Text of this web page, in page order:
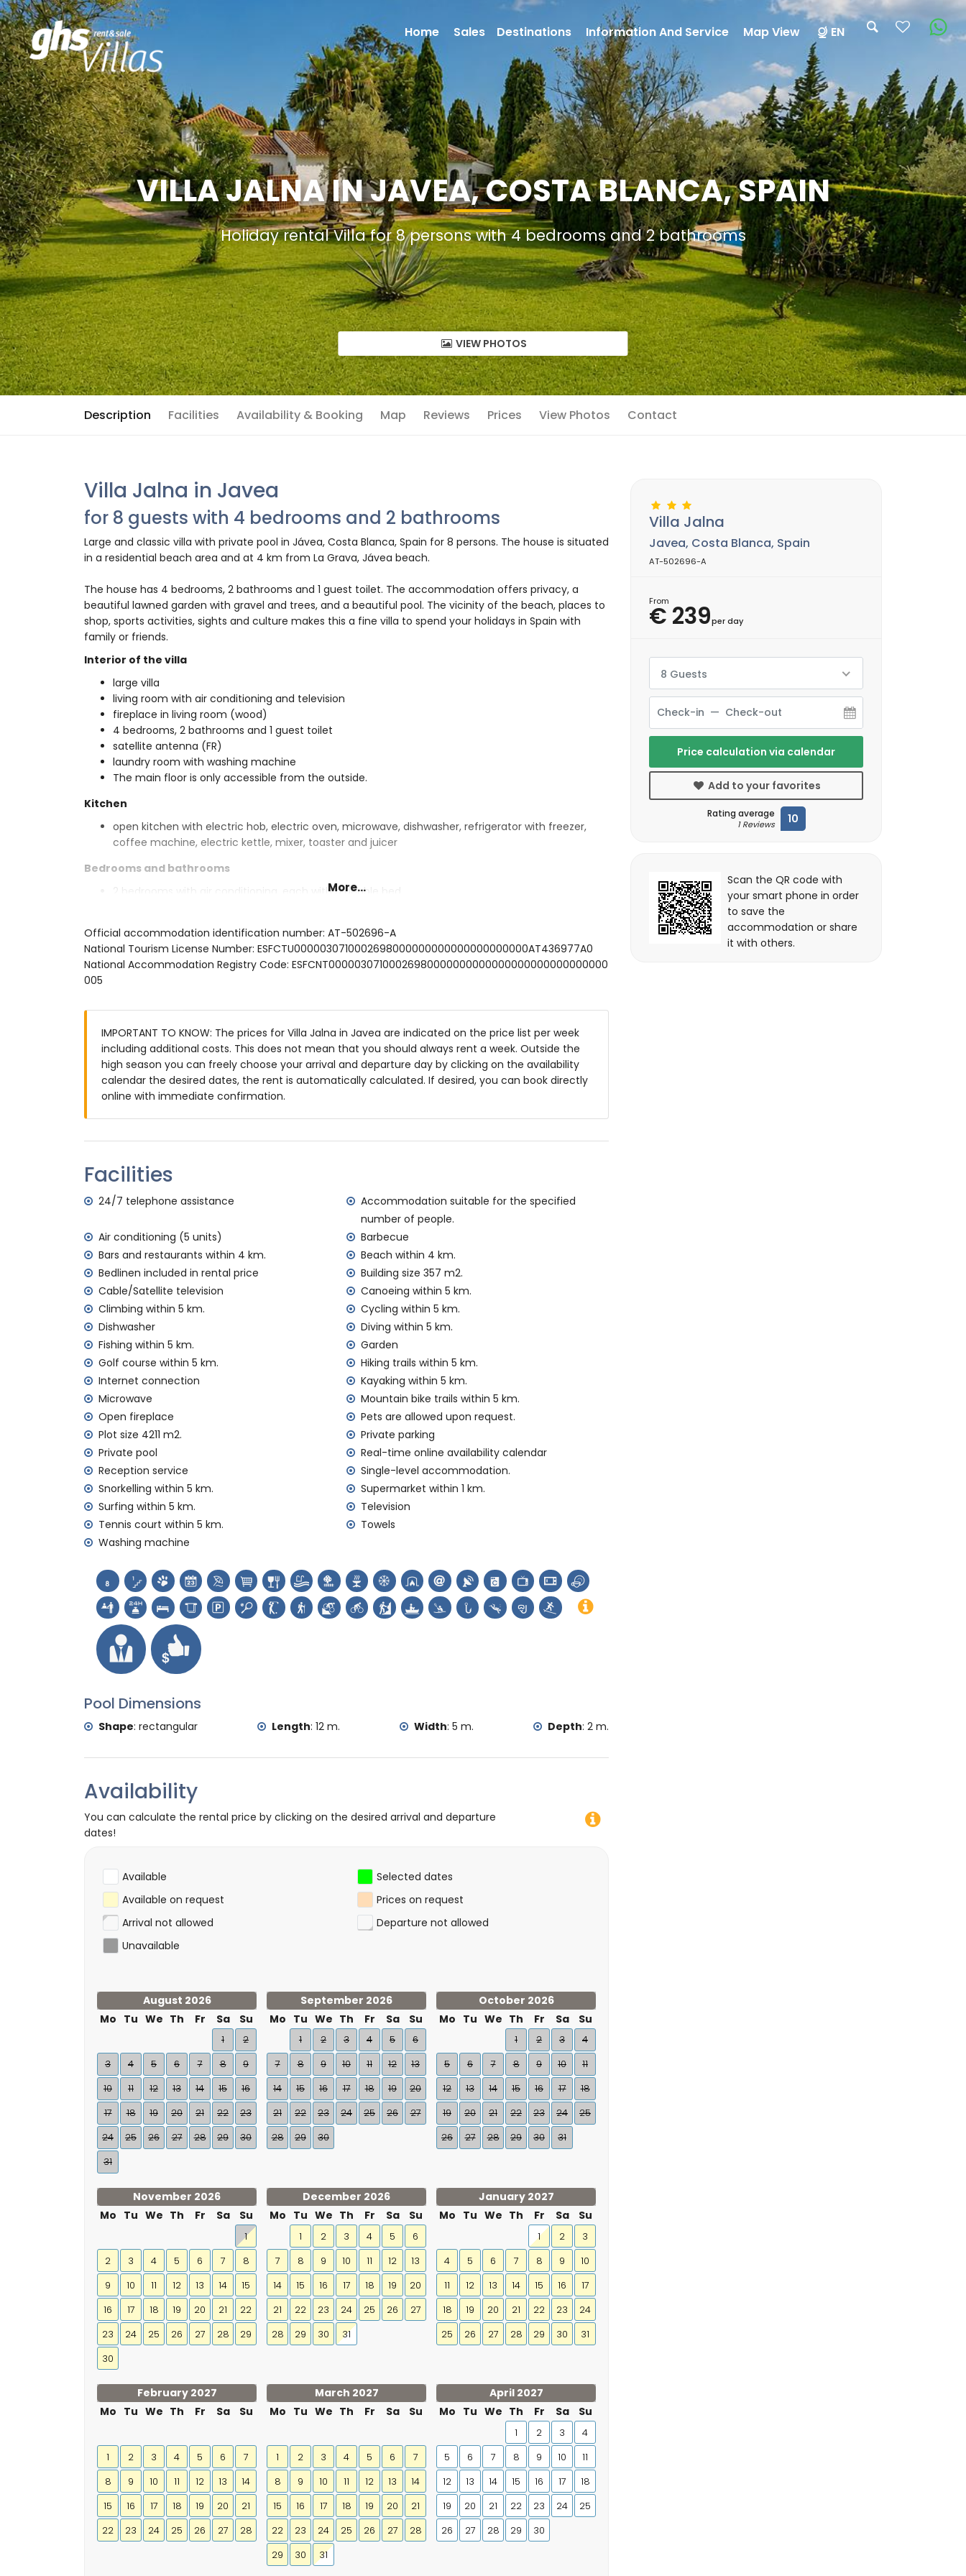
VILLA JALNA IN JAVEA, COSTA BLANCA, SPAIN
Holiday rental Villa for 8 persons with 4 bedrooms and 2 bathrooms
VIEW PHOTOS
Description Facilities Availability & Booking Map Reviews Prices View Photos Contact
Villa Jalna in Javea
for 8 guests with 4 bedrooms and 2 bathrooms
Large and classic villa with private pool in Jávea, Costa Blanca, Spain for 8 persons. The house is situated
in a residential beach area and at 4 km from La Grava, Jávea beach.
The house has 4 bedrooms, 2 bathrooms and 1 guest toilet. The accommodation offers privacy, a
beautiful lawned garden with gravel and trees, and a beautiful pool. The vicinity of the beach, places to
shop, sports activities, sights and culture makes this a fine villa to spend your holidays in Spain with
family or friends.
Interior of the villa
large villa
living room with air conditioning and television
fireplace in living room (wood)
4 bedrooms, 2 bathrooms and 1 guest toilet
satellite antenna (FR)
laundry room with washing machine
The main floor is only accessible from the outside.
Kitchen
open kitchen with electric hob, electric oven, microwave, dishwasher, refrigerator with freezer,
coffee machine, electric kettle, mixer, toaster and juicer
Bedrooms and bathrooms
2 bedrooms with air conditioning, each with a double bed
Exterior of the villa
large and enclosed plot
barbecue
outside sitting area and outside dining area
4 private parking spaces
More information
nearest town: Jávea (within 4 kilometres of the villa)
nearest port: Aduanas del Mar (within 5 kilometres of the villa)
nearest park: Montgó, Jávea (within 5 kilometres of the villa)
nearest airport: Alicante (within 100 kilometres of the villa)
second nearest airport: Valencia (> 100 kilometres)
The accommodation is very suitable for families with children
Facilities and services included in the rental price of the villa
internet (WiFi)
iron and ironing board
bed linen and towels
reception service and 24-hour emergency service
with air conditioning
Facilities and services at extra charge
extra bed and child's bed/cot (on demand)
Entertainment and leisure activities for your holidays in Jávea, Costa Blanca
discotheque, bar and promenade (Paseo Marítimo) (within 5 kilometres of the house)
Sights and culture in Jávea, Costa Blanca
museum (Histórico de Jávea, Jávea), church (Virgen de Loreto, Puerto, Jávea), ruin (Molinos de
Viento, Jávea), monument (Pueblo de Jávea, Jávea), architectural building (Pueblo de Jávea,
Jávea), historic place (Pueblo de Jávea and Jávea) (within 5 kilometres from the
accommodation)
Sports
tennis, golf (La Sella, Denia), hiking, mountain biking, cycling, climbing, canoeing, kayaking, fishing,
diving, snorkelling and surfing (within 5 kilometres of the villa)
horse riding (within 10 kilometres of the villa)
More...
Official accommodation identification number: AT-502696-A
National Tourism License Number: ESFCTU0000030710002698000000000000000000000AT436977A0
National Accommodation Registry Code: ESFCNT00000307100026980000000000000000000000000000
005
IMPORTANT TO KNOW: The prices for Villa Jalna in Javea are indicated on the price list per week
including additional costs. This does not mean that you should always rent a week. Outside the
high season you can freely choose your arrival and departure day by clicking on the availability
calendar the desired dates, the rent is automatically calculated. If desired, you can book directly
online with immediate confirmation.
Facilities
24/7 telephone assistance
Accommodation suitable for the specified
number of people.
Air conditioning (5 units)
Barbecue
Bars and restaurants within 4 km.
Beach within 4 km.
Bedlinen included in rental price
Building size 357 m2.
Cable/Satellite television
Canoeing within 5 km.
Climbing within 5 km.
Cycling within 5 km.
Dishwasher
Diving within 5 km.
Fishing within 5 km.
Garden
Golf course within 5 km.
Hiking trails within 5 km.
Internet connection
Kayaking within 5 km.
Microwave
Mountain bike trails within 5 km.
Open fireplace
Pets are allowed upon request.
Plot size 4211 m2.
Private parking
Private pool
Real-time online availability calendar
Reception service
Single-level accommodation.
Snorkelling within 5 km.
Supermarket within 1 km.
Surfing within 5 km.
Television
Tennis court within 5 km.
Towels
Washing machine
Pool Dimensions
Shape: rectangular Length: 12 m. Width: 5 m. Depth: 2 m.
Availability
You can calculate the rental price by clicking on the desired arrival and departure
dates!
Available
Selected dates
Available on request
Prices on request
Arrival not allowed
Departure not allowed
Unavailable
August 2026
Mo Tu We Th Fr Sa Su
1
2
3
4 5 6 7 8
9
10
11 12 13 14 15
16
17
18 19 20 21 22
23
24
25 26 27 28 29
30
31
September 2026
Mo Tu We Th Fr Sa Su
1 2 3 4 5
6
7
8 9 10 11 12
13
14
15 16 17 18 19
20
21
22 23 24 25 26
27
28
29 30
October 2026
Mo Tu We Th Fr Sa Su
1 2 3
4
5
6 7 8 9 10
11
12
13 14 15 16 17
18
19
20 21 22 23 24
25
26
27 28 29 30 31
November 2026
Mo Tu We Th Fr Sa Su
1
2
3 4 5 6 7
8
9
10 11 12 13 14
15
16
17 18 19 20 21
22
23
24 25 26 27 28
29
30
December 2026
Mo Tu We Th Fr Sa Su
1 2 3 4 5
6
7
8 9 10 11 12
13
14
15 16 17 18 19
20
21
22 23 24 25 26
27
28
29 30 31
January 2027
Mo Tu We Th Fr Sa Su
1 2
3
4
5 6 7 8 9
10
11
12 13 14 15 16
17
18
19 20 21 22 23
24
25
26 27 28 29 30 31
February 2027
Mo Tu We Th Fr Sa Su
1 2 3 4 5 6
7
8
9 10 11 12 13
14
15
16 17 18 19 20
21
22
23 24 25 26 27 28
March 2027
Mo Tu We Th Fr Sa Su
1 2 3 4 5 6
7
8
9 10 11 12 13
14
15
16 17 18 19 20
21
22
23 24 25 26 27
28
29
30 31
April 2027
Mo Tu We Th Fr Sa Su
1 2 3
4
5
6 7 8 9 10
11
12
13 14 15 16 17
18
19
20 21 22 23 24
25
26
27 28 29 30
Villa Jalna
Javea, Costa Blanca, Spain
AT-502696-A
From
€ 239per day
8 Guests
Price calculation via calendar
Add to your favorites
Rating average
1 Reviews 10
Scan the QR code with
your smart phone in order
to save the
accommodation or share
it with others.
Home Sales Destinations Information And Service Map View EN